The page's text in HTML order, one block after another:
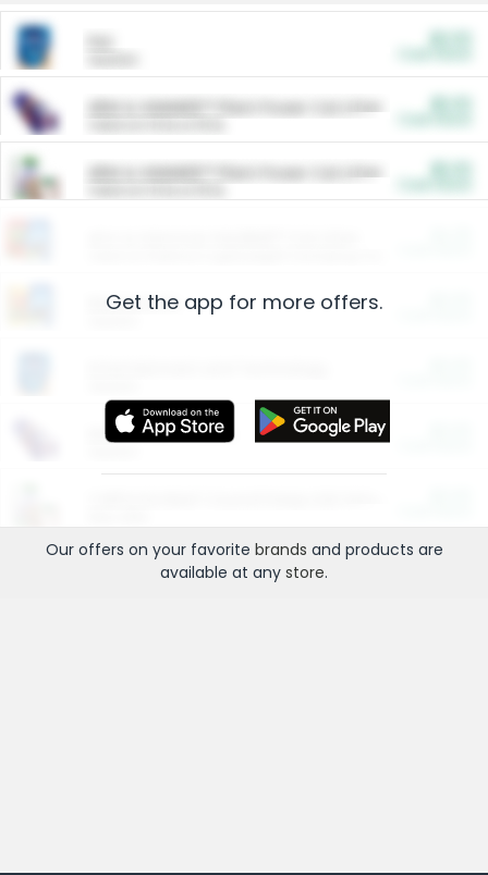
ARM & HAMMER™ Plant Power Cat Litter
ARM & HAMMER™ Plant Power Cat Litter
Restaurants
More Ways to Save
Get the app for more offers.
Our offers on your favorite brands and products are
available at any store.